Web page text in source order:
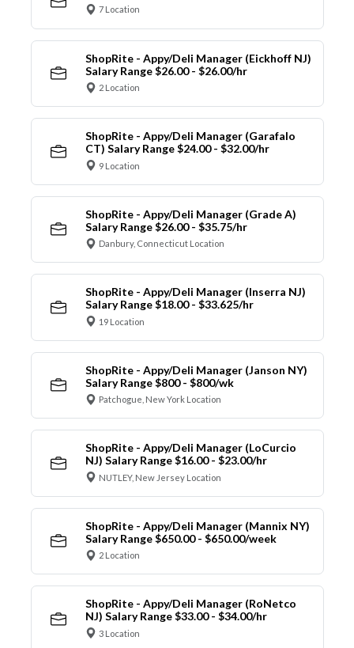
7 Location
ShopRite - Appy/Deli Manager (Eickhoff NJ)
Salary Range $26.00 - $26.00/hr
2 Location
ShopRite - Appy/Deli Manager (Garafalo
CT) Salary Range $24.00 - $32.00/hr
9 Location
ShopRite - Appy/Deli Manager (Grade A)
Salary Range $26.00 - $35.75/hr
Danbury, Connecticut Location
ShopRite - Appy/Deli Manager (Inserra NJ)
Salary Range $18.00 - $33.625/hr
19 Location
ShopRite - Appy/Deli Manager (Janson NY)
Salary Range $800 - $800/wk
Patchogue, New York Location
ShopRite - Appy/Deli Manager (LoCurcio
NJ) Salary Range $16.00 - $23.00/hr
NUTLEY, New Jersey Location
ShopRite - Appy/Deli Manager (Mannix NY)
Salary Range $650.00 - $650.00/week
2 Location
ShopRite - Appy/Deli Manager (RoNetco
NJ) Salary Range $33.00 - $34.00/hr
3 Location